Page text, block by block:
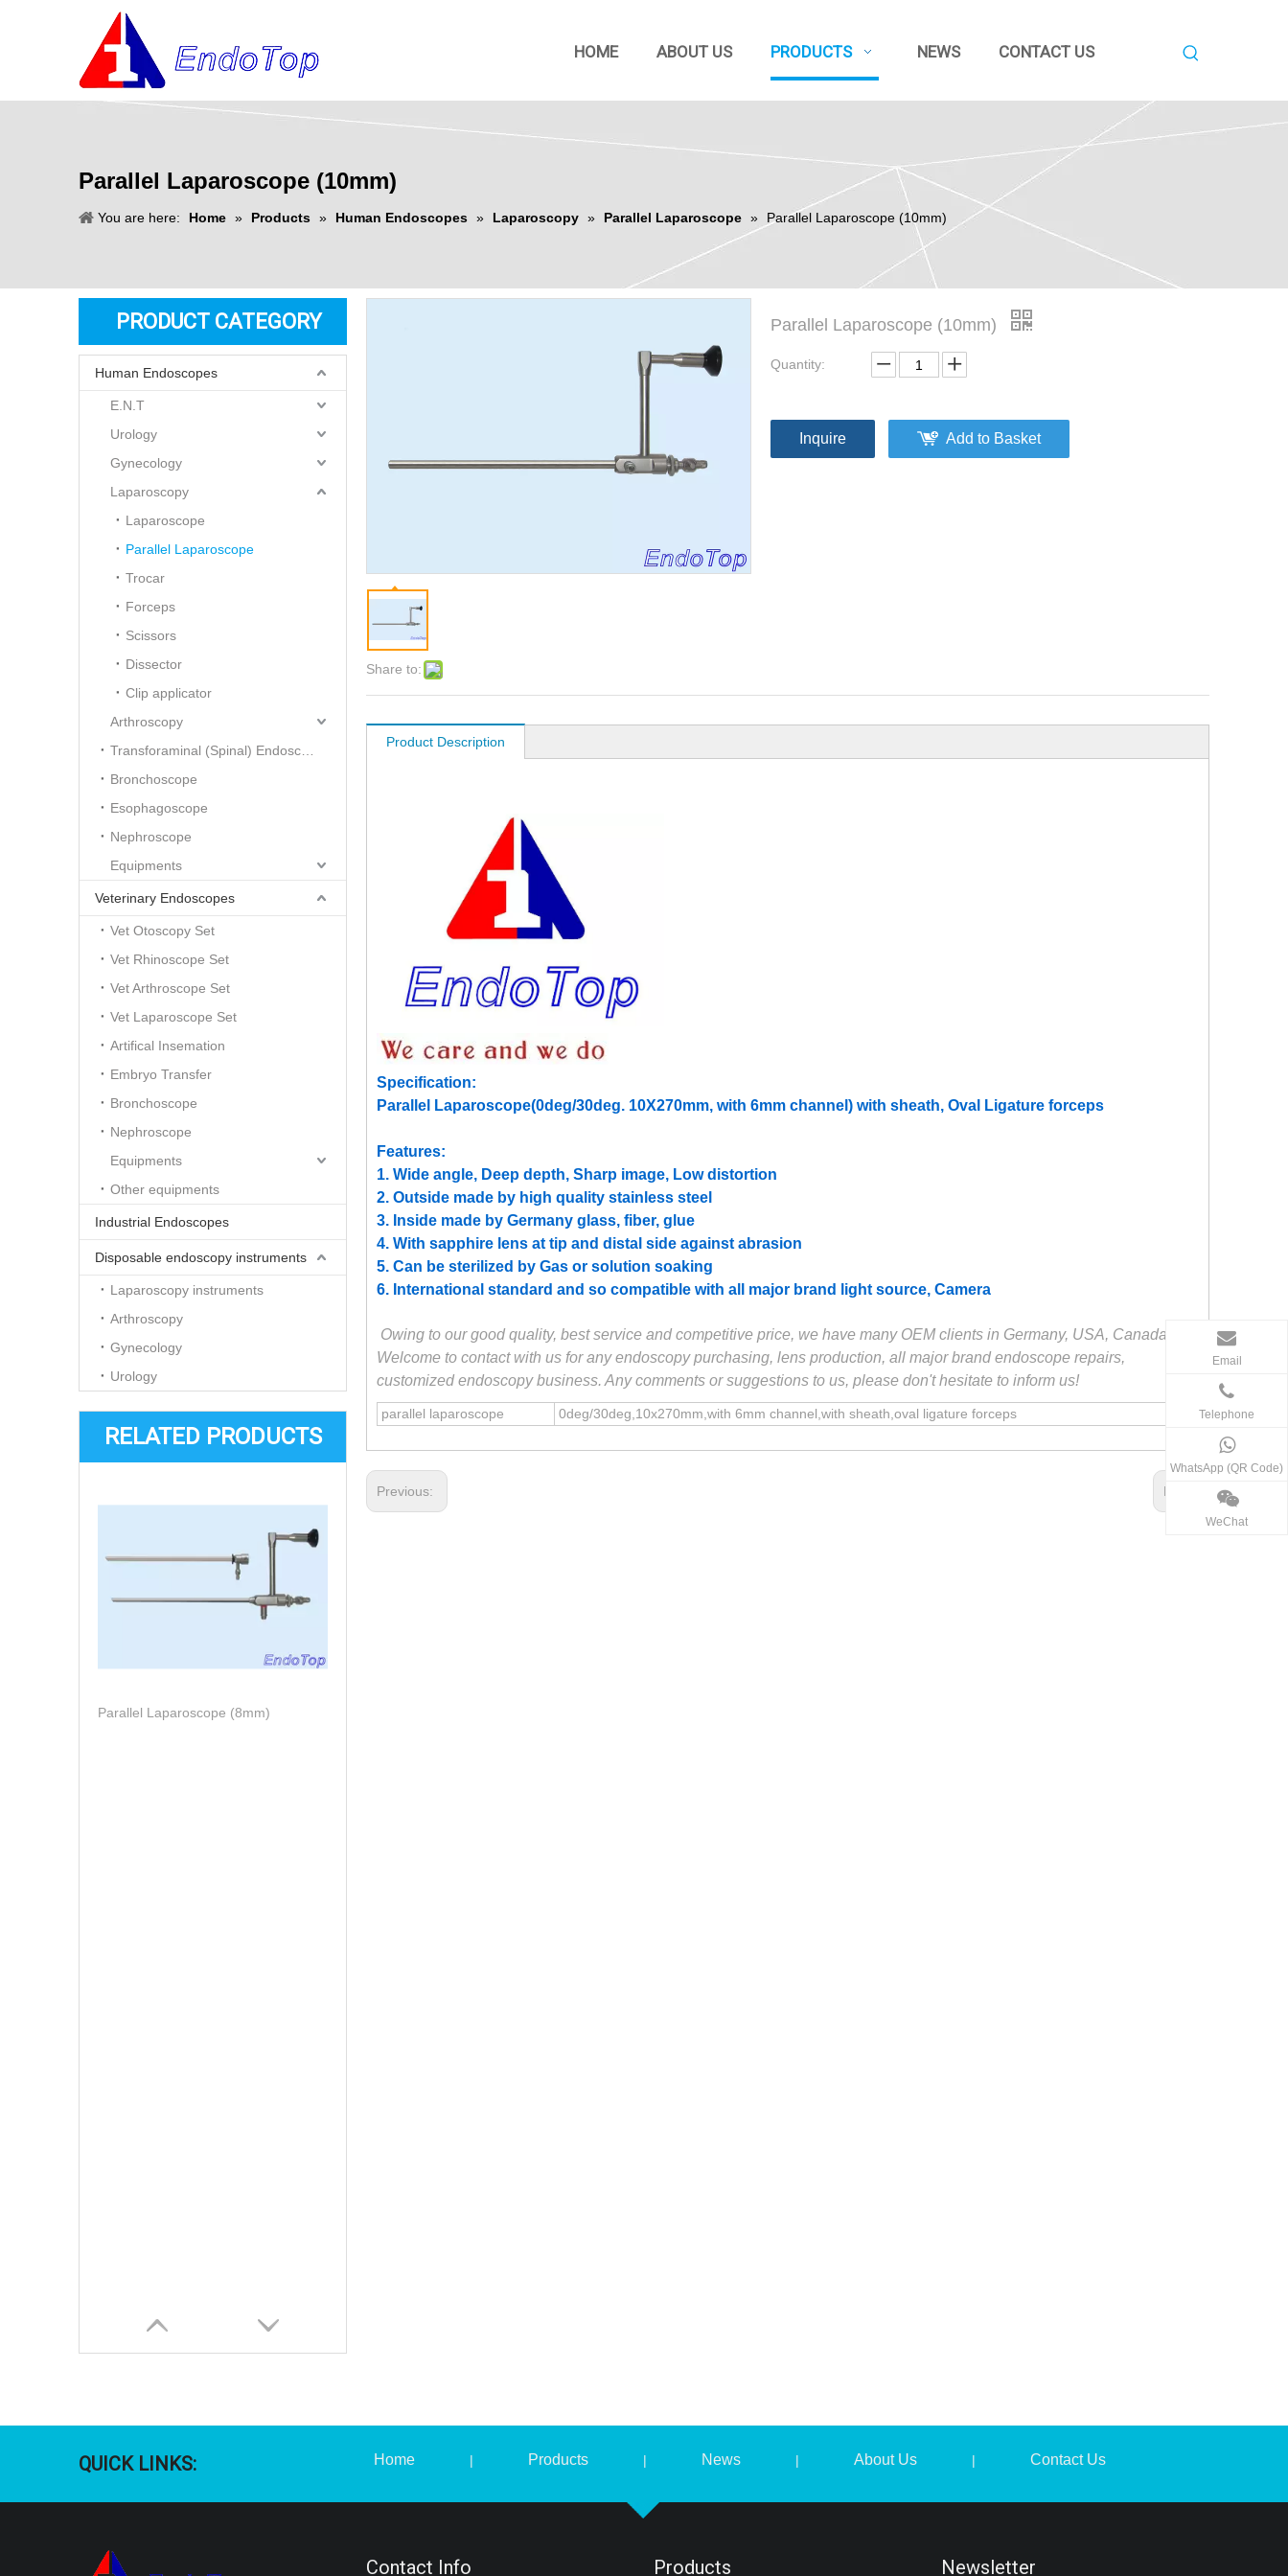
HOME ABOUT US PRODUCTS NEWS CONTACT US
Parallel Laparoscope (10mm)
You are here: Home » Products » Human Endoscopes » Laparoscopy » Parallel Laparoscope » Parallel Laparoscope (10mm)
PRODUCT CATEGORY
Human Endoscopes
E.N.T
Urology
Gynecology
Laparoscopy
Laparoscope
Parallel Laparoscope
Trocar
Forceps
Scissors
Dissector
Clip applicator
Arthroscopy
Bronchoscope
Esophagoscope
Nephroscope
Equipments
Veterinary Endoscopes
Vet Otoscopy Set
Vet Rhinoscope Set
Vet Arthroscope Set
Vet Laparoscope Set
Artifical Insemation
Embryo Transfer
Bronchoscope
Nephroscope
Equipments
Other equipments
Industrial Endoscopes
Disposable endoscopy instruments
Laparoscopy instruments
Arthroscopy
Gynecology
Urology
RELATED PRODUCTS
Parallel Laparoscope (8mm)
Share to:
Parallel Laparoscope (10mm)
Quantity:
Inquire Add to Basket
Product Description
Specification:
Parallel Laparoscope(0deg/30deg. 10X270mm, with 6mm channel) with sheath, Oval Ligature forceps
Features:
1. Wide angle, Deep depth, Sharp image, Low distortion
2. Outside made by high quality stainless steel
3. Inside made by Germany glass, fiber, glue
4. With sapphire lens at tip and distal side against abrasion
5. Can be sterilized by Gas or solution soaking
6. International standard and so compatible with all major brand light source, Camera
Owing to our good quality, best service and competitive price, we have many OEM clients in Germany, USA, Canada etc.
Welcome to contact with us for any endoscopy purchasing, lens production, all major brand endoscope repairs,
customized endoscopy business. Any comments or suggestions to us, please don't hesitate to inform us!
parallel laparoscope 0deg/30deg,10x270mm,with 6mm channel,with sheath,oval ligature forceps
Previous: Next:
QUICK LINKS: Home | Products | News | About Us | Contact Us
Email
Telephone
WhatsApp (QR Code)
WeChat
Contact Info Products Newsletter